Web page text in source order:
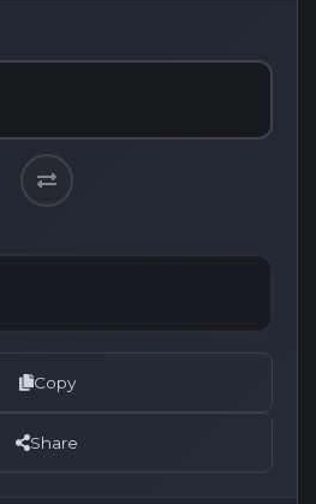
Copy
Share